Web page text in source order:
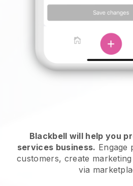
Blackbell will help you
services business. Engage
customers, create
via